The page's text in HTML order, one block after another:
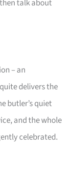
then talk about
– an
delivers the
butler’s quiet
and the whole
celebrated.